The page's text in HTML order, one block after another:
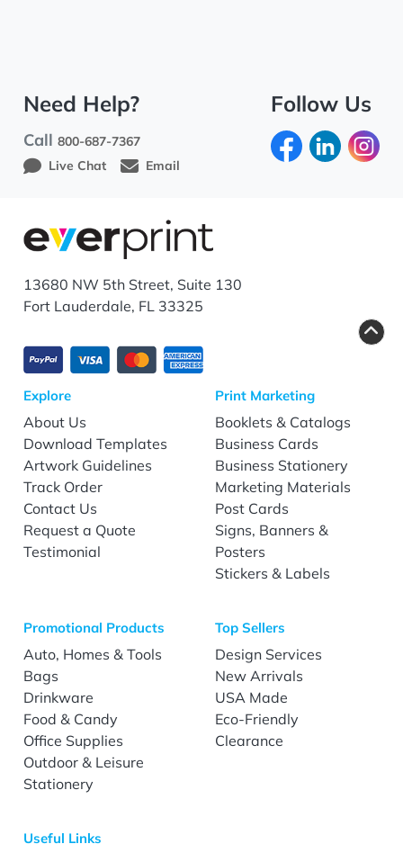
Need Help?
Call800-687-7367
Live Chat
Email
Follow Us
13680 NW 5th Street, Suite 130
Fort Lauderdale, FL 33325
Explore
About Us
Download Templates
Artwork Guidelines
Track Order
Contact Us
Request a Quote
Testimonial
Print Marketing
Booklets & Catalogs
Business Cards
Business Stationery
Marketing Materials
Post Cards
Signs, Banners &
Posters
Stickers & Labels
Promotional Products
Auto, Homes & Tools
Bags
Drinkware
Food & Candy
Office Supplies
Outdoor & Leisure
Stationery
Top Sellers
Design Services
New Arrivals
USA Made
Eco-Friendly
Clearance
Useful Links